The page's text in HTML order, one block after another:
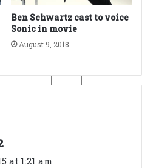
Ben Schwartz cast to voice
Sonic in movie
August 9, 2018
a at 1:21 am